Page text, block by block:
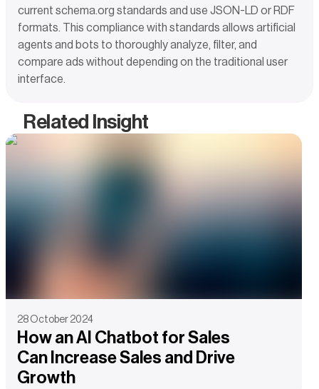
current schema.org standards and use JSON-LD or RDF
formats. This compliance with standards allows artificial
agents and bots to thoroughly analyze, filter, and
compare ads without depending on the traditional user
interface.
Related Insight
28 October 2024
How an AI Chatbot for Sales
Can Increase Sales and Drive
Growth